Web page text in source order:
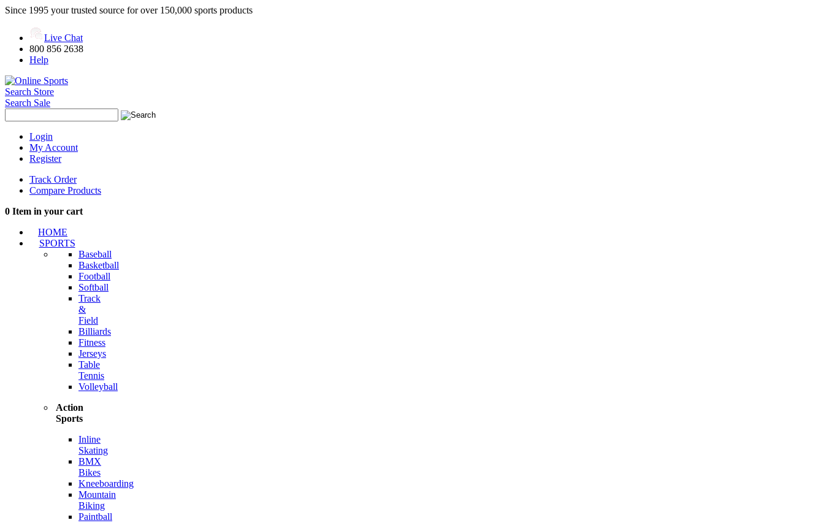
Since 1995 your trusted source for over 150,000 sports products
Live Chat
800 856 2638
Help
Search Store
Search Sale
Login
My Account
Register
Track Order
Compare Products
0 Item in your cart
HOME
SPORTS
Baseball
Basketball
Football
Softball
Track
&
Field
Billiards
Fitness
Jerseys
Table
Tennis
Volleyball
Action
Sports
Inline
Skating
BMX
Bikes
Kneeboarding
Mountain
Biking
Paintball